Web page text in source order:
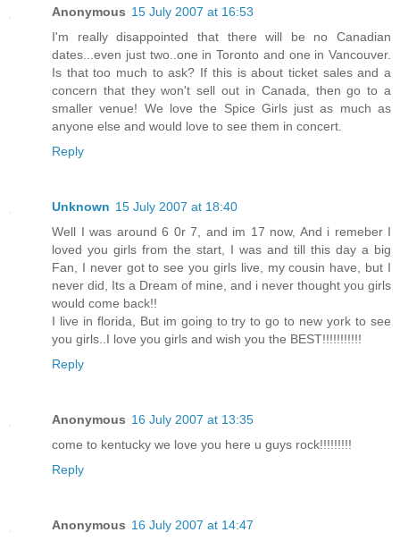
Anonymous 15 July 2007 at 16:53
I'm really disappointed that there will be no Canadian
dates...even just two..one in Toronto and one in Vancouver.
Is that too much to ask? If this is about ticket sales and a
concern that they won't sell out in Canada, then go to a
smaller venue! We love the Spice Girls just as much as
anyone else and would love to see them in concert.
Reply
Unknown 15 July 2007 at 18:40
Well I was around 6 0r 7, and im 17 now, And i remeber I
loved you girls from the start, I was and till this day a big
Fan, I never got to see you girls live, my cousin have, but I
never did, Its a Dream of mine, and i never thought you girls
would come back!!
I live in florida, But im going to try to go to new york to see
you girls..I love you girls and wish you the BEST!!!!!!!!!!!
Reply
Anonymous 16 July 2007 at 13:35
come to kentucky we love you here u guys rock!!!!!!!!!
Reply
Anonymous 16 July 2007 at 14:47